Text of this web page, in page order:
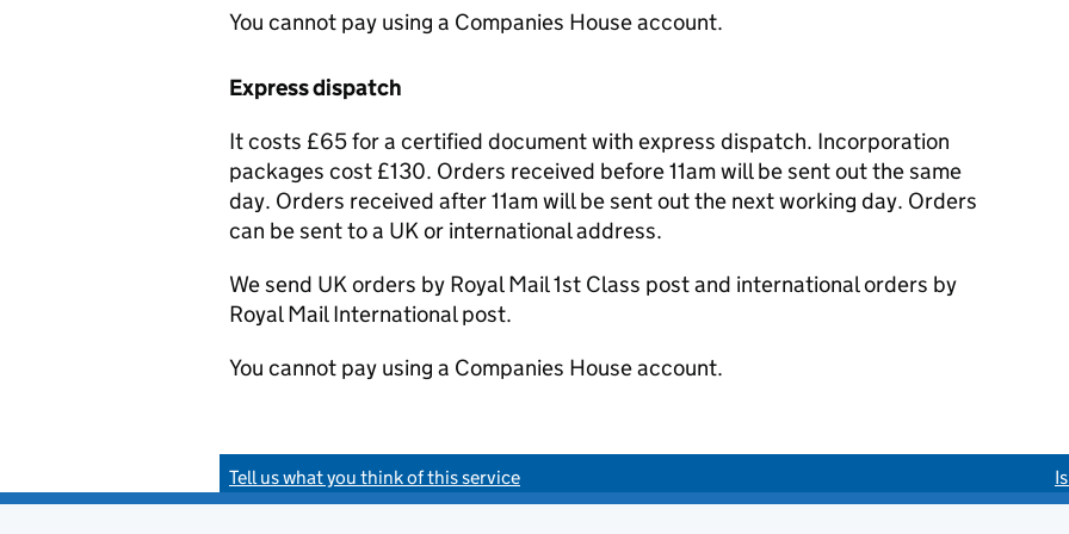
You cannot pay using a Companies House account.
Express dispatch
It costs £65 for a certified document with express dispatch. Incorporation
packages cost £130. Orders received before 11am will be sent out the same
day. Orders received after 11am will be sent out the next working day. Orders
can be sent to a UK or international address.
We send UK orders by Royal Mail 1st Class post and international orders by
Royal Mail International post.
You cannot pay using a Companies House account.
Tell us what you think of this service